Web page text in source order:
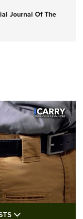
Journal Of The